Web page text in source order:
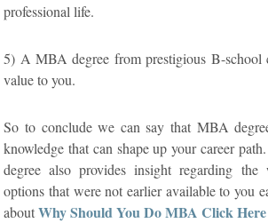
professional life.
5) A MBA degree from prestigious B-school
value to you.
So to conclude we can say that MBA
knowledge that can shape up your career
degree also provides insight regarding
options that were not earlier available to you
aboutWhy Should You Do MBA Click Here